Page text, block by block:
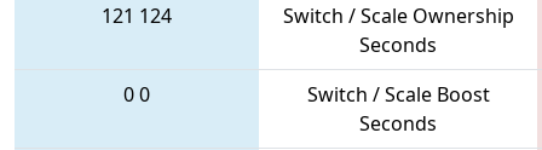
121 124
Switch / Scale Ownership
Seconds
00
Switch / Scale Boost
Seconds